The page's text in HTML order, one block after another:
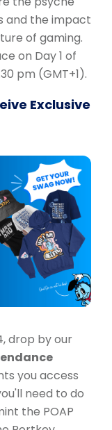
and the impact
of gaming.
on Day 1 of
pm (GMT+1).
Exclusive
drop by our
you access
need to do
the POAP